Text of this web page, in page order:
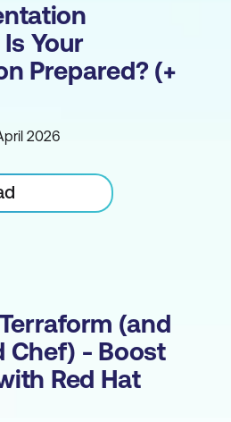
Your
Prepared? (+
2026
(and
Chef) - Boost
Red Hat